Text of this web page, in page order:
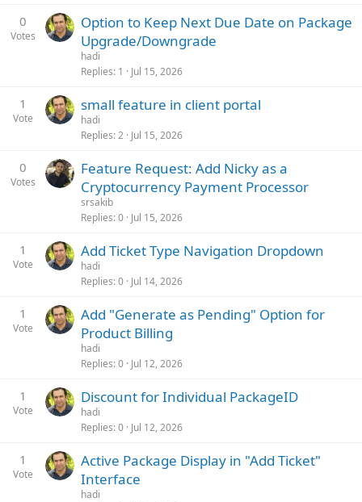
0
Votes
Option to Keep Next Due Date on Package
Upgrade/Downgrade
hadi
Replies 1 Jul 15, 2026
1
Vote
small feature in client portal
hadi
Replies 2 Jul 15, 2026
0
Votes
Feature Request: Add Nicky as a
Cryptocurrency Payment Processor
srsakib
Replies 0 Jul 15, 2026
1
Vote
Add Ticket Type Navigation Dropdown
hadi
Replies 0 Jul 14, 2026
1
Vote
Add "Generate as Pending" Option for
Product Billing
hadi
Replies 0 Jul 12, 2026
1
Vote
Discount for Individual PackageID
hadi
Replies 0 Jul 12, 2026
1
Vote
Active Package Display in "Add Ticket"
Interface
hadi